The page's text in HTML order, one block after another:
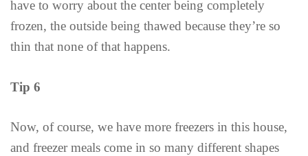
have to worry about the center being completely
frozen, the outside being thawed because they’re so
thin that none of that happens.
Tip 6
Now, of course, we have more freezers in this house,
and freezer meals come in so many different shapes